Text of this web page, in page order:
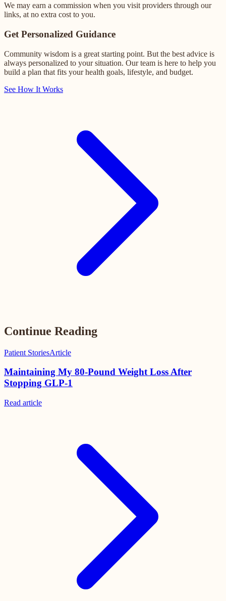
We may earn a commission when you visit providers through our
links, at no extra cost to you.
Get Personalized Guidance
Community wisdom is a great starting point. But the best advice is
always personalized to your situation. Our team is here to help you
build a plan that fits your health goals, lifestyle, and budget.
See How It Works
Continue Reading
Patient StoriesArticle
Maintaining My 80-Pound Weight Loss After
Stopping GLP-1
Read article